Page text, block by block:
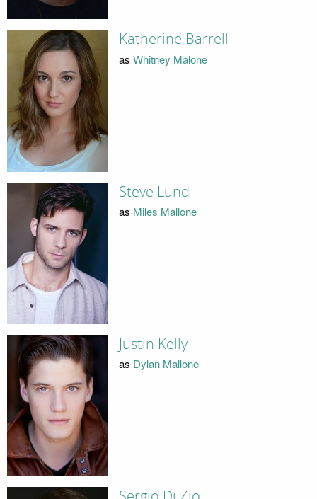
Katherine Barrell
as Whitney Malone
Steve Lund
as Miles Mallone
Justin Kelly
as Dylan Mallone